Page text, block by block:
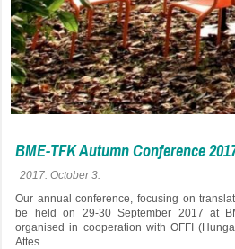
BME-TFK Autumn Conference
2017. October 3.
Our annual conference, focusing on
be held on 29-30 September 2017 at
organised in cooperation with OFFI
Attes...